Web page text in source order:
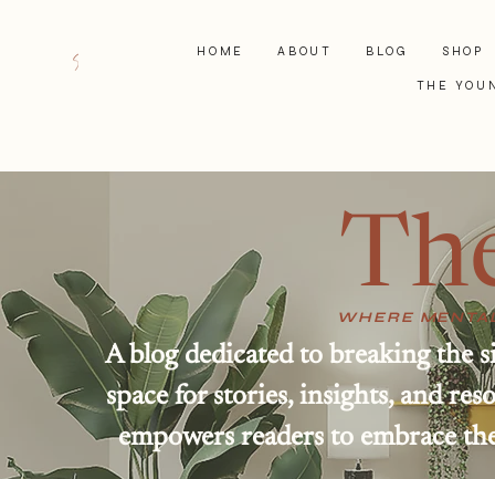
HOME ABOUT BLOG SHOP
THE
WHERE
A blog dedicated to breaking the
space for stories, insights, and
empowers readers to embrace